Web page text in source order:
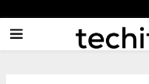
PRIMARY